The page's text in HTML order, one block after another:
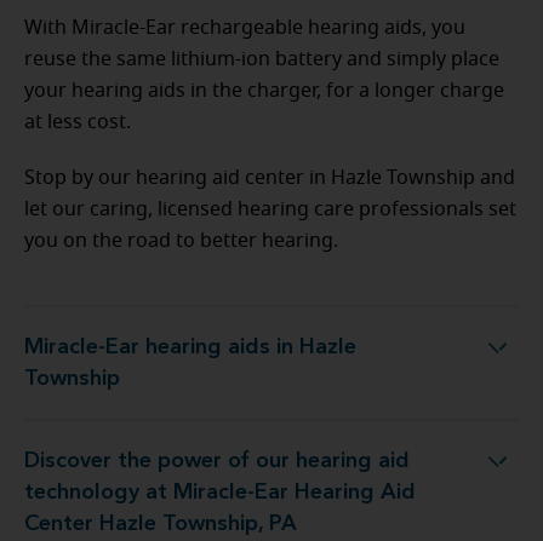
With Miracle-Ear rechargeable hearing aids, you
reuse the same lithium-ion battery and simply place
your hearing aids in the charger, for a longer charge
at less cost.
Stop by our hearing aid center in Hazle Township and
let our caring, licensed hearing care professionals set
you on the road to better hearing.
Miracle-Ear hearing aids in Hazle
Township
Miracle-Ear hearing aids in Hazle Township
Discover the power of our hearing aid
technology at Miracle-Ear Hearing Aid
Center Hazle Township, PA
Ear Hearing Aid Center Hazle Township, PA